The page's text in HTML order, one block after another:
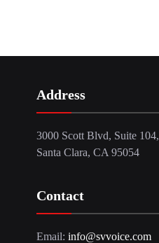
Address
3000 Scott Blvd, Suite 104,
Santa Clara, CA 95054
Contact
Email: info@svvoice.com